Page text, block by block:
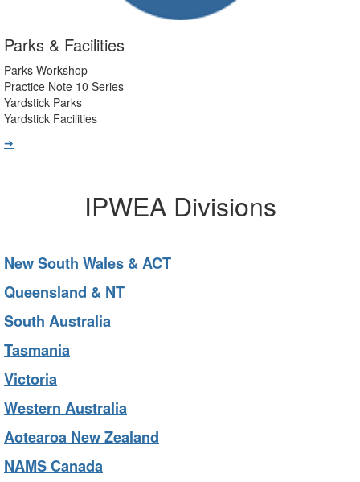
Parks & Facilities
Parks Workshop
Practice Note 10 Series
Yardstick Parks
Yardstick Facilities
➔
IPWEA Divisions
New South Wales & ACT
Queensland & NT
South Australia
Tasmania
Victoria
Western Australia
Aotearoa New Zealand
NAMS Canada